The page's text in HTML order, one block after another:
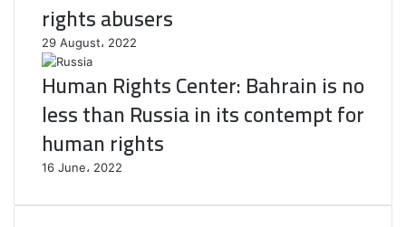
rights abusers
29 August، 2022
Human Rights Center: Bahrain is no
less than Russia in its contempt for
human rights
16 June، 2022